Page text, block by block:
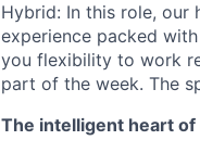
Hybrid: In this role, our
experience packed
you flexibility to work
part of the week. The
The intelligent heart